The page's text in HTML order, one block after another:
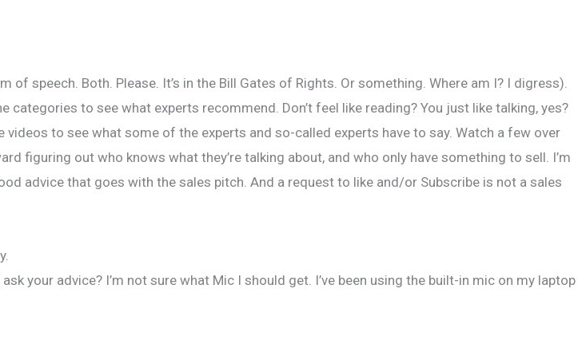
speech. Both. Please. It’s in the Bill Gates of Rights. Or something. Where am I? I digress).
to see what experts recommend. Don’t feel like reading? You just like talking, yes?
videos to see what some of the experts and so-called experts have to say. Watch a few over
out who knows what they’re talking about, and who only have something to sell. I’m
advice that goes with the sales pitch. And a request to like and/or Subscribe is not a sales
your advice? I’m not sure what Mic I should get. I’ve been using the built-in mic on my laptop